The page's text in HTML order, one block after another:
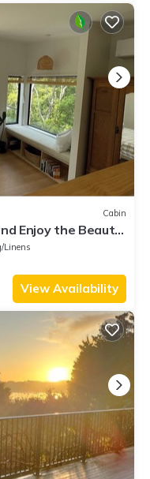
Cabin
Enjoy the Beauty
Linens
View Availability